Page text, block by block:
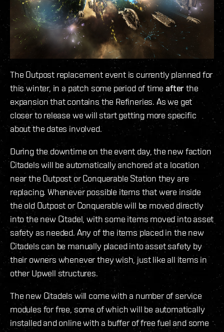
The Outpost replacement event is currently planned for
this winter, in a patch some period of timeafterthe
expansion that contains the Refineries. As we get
closer to release we will start getting more specific
about the dates involved.
During the downtime on the event day, the new faction
Citadels will be automatically anchored at a location
near the Outpost or Conquerable Station they are
replacing. Whenever possible items that were inside
the old Outpost or Conquerable will be moved directly
into the new Citadel, with some items moved into asset
safety as needed. Any of the items placed in the new
Citadels can be manually placed into asset safety by
their owners whenever they wish, just like all items in
other Upwell structures.
The new Citadels will come with a number of service
modules for free, some of which will be automatically
installed and online with a buffer of free fuel and some